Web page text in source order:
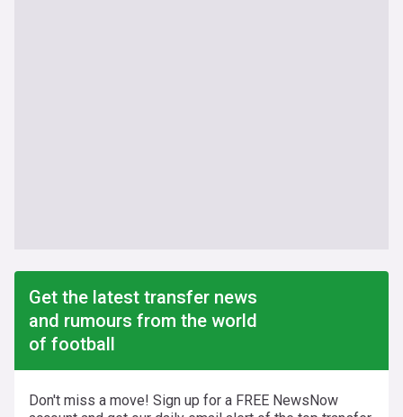
Get the latest transfer news
and rumours from the world
of football
Don't miss a move! Sign up for a FREE NewsNow